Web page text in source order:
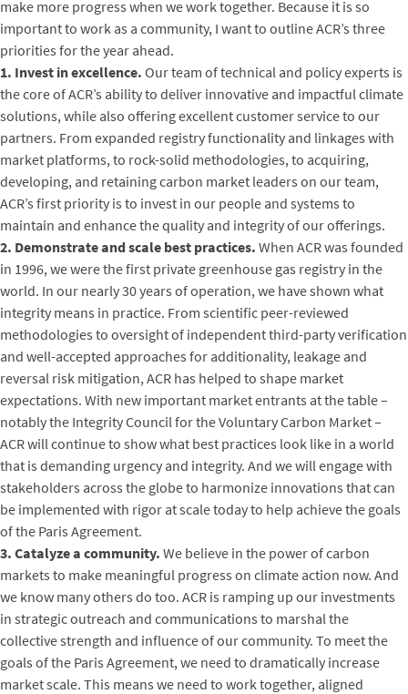
make more progress when we work together. Because it is so
important to work as a community, I want to outline ACR’s three
priorities for the year ahead.
1. Invest in excellence. Our team of technical and policy experts is
the core of ACR’s ability to deliver innovative and impactful climate
solutions, while also offering excellent customer service to our
partners. From expanded registry functionality and linkages with
market platforms, to rock-solid methodologies, to acquiring,
developing, and retaining carbon market leaders on our team,
ACR’s first priority is to invest in our people and systems to
maintain and enhance the quality and integrity of our offerings.
2. Demonstrate and scale best practices. When ACR was founded
in 1996, we were the first private greenhouse gas registry in the
world. In our nearly 30 years of operation, we have shown what
integrity means in practice. From scientific peer-reviewed
methodologies to oversight of independent third-party verification
and well-accepted approaches for additionality, leakage and
reversal risk mitigation, ACR has helped to shape market
expectations. With new important market entrants at the table –
notably the Integrity Council for the Voluntary Carbon Market –
ACR will continue to show what best practices look like in a world
that is demanding urgency and integrity. And we will engage with
stakeholders across the globe to harmonize innovations that can
be implemented with rigor at scale today to help achieve the goals
of the Paris Agreement.
3. Catalyze a community. We believe in the power of carbon
markets to make meaningful progress on climate action now. And
we know many others do too. ACR is ramping up our investments
in strategic outreach and communications to marshal the
collective strength and influence of our community. To meet the
goals of the Paris Agreement, we need to dramatically increase
market scale. This means we need to work together, aligned